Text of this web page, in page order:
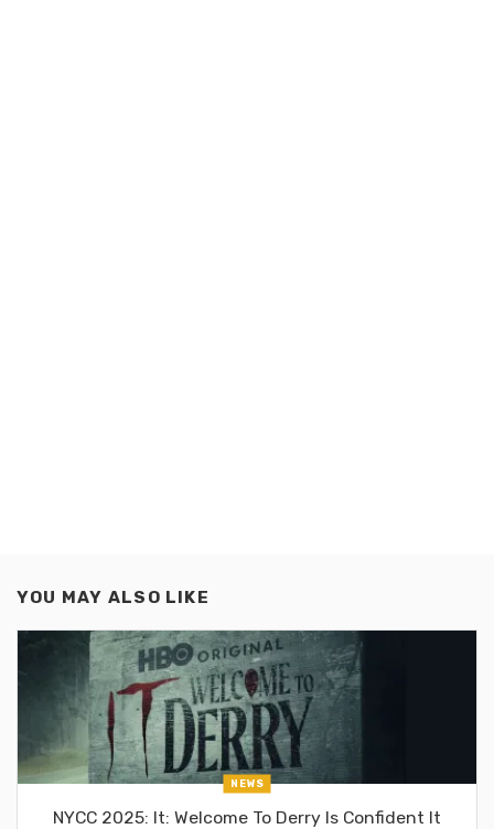
YOU MAY ALSO LIKE
NEWS
NYCC 2025: It: Welcome To Derry Is Confident It